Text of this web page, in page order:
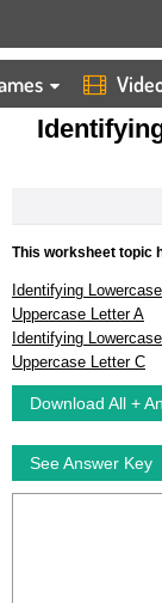
HOME
IDENTIFYING
This worksheet topic
Identifying
Uppercase Letter A
Identifying
Uppercase Letter C
Download All +
See Answer Key